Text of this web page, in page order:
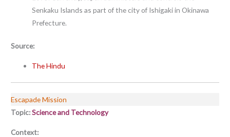
Senkaku Islands as part of the city of Ishigaki in Okinawa
Prefecture.
Source:
The Hindu
Escapade Mission
Topic:Science and Technology
Context: